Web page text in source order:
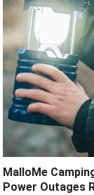
MalloMe
Power Outages